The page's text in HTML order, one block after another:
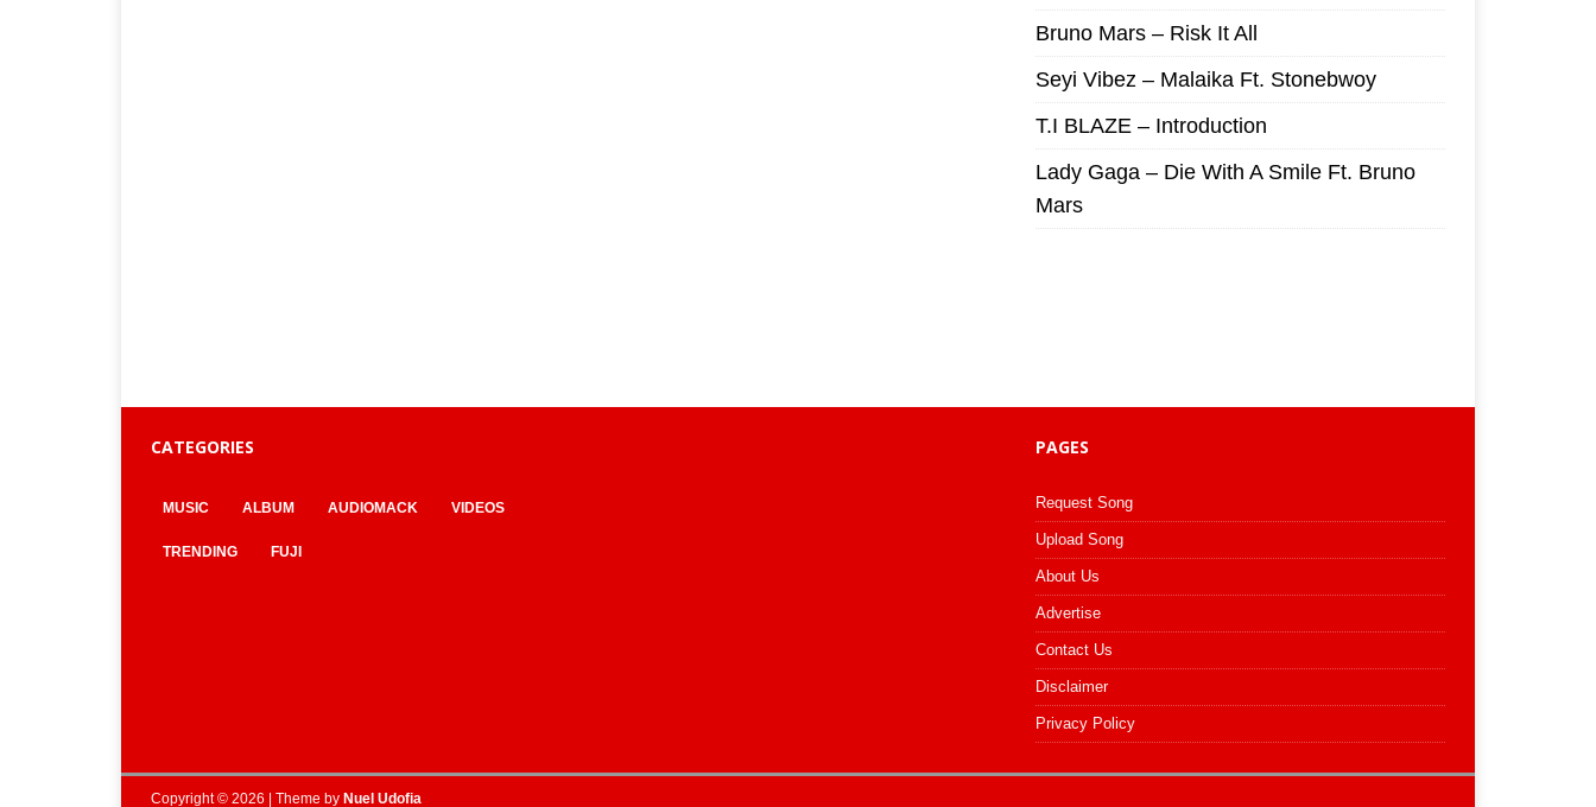
Bruno Mars – Risk It All
Seyi Vibez – Malaika Ft. Stonebwoy
T.I BLAZE – Introduction
Lady Gaga – Die With A Smile Ft. Bruno
Mars
CATEGORIES
MUSIC ALBUM AUDIOMACK VIDEOS
TRENDING FUJI
PAGES
Request Song
Upload Song
About Us
Advertise
Contact Us
Disclaimer
Privacy Policy
Copyright © 2026 | Theme by Nuel Udofia